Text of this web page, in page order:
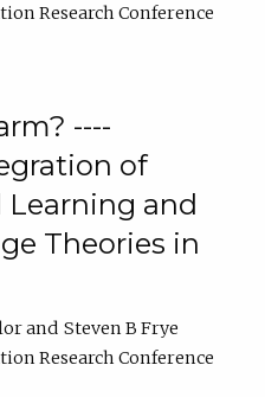
Research Conference
----
of
and
Theories in
Steven B Frye
Research Conference